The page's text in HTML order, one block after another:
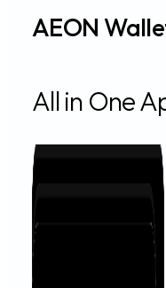
AEON
All in One